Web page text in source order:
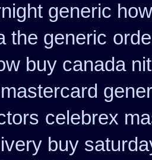
generic how
the generic
buy canada
celebrex
buy